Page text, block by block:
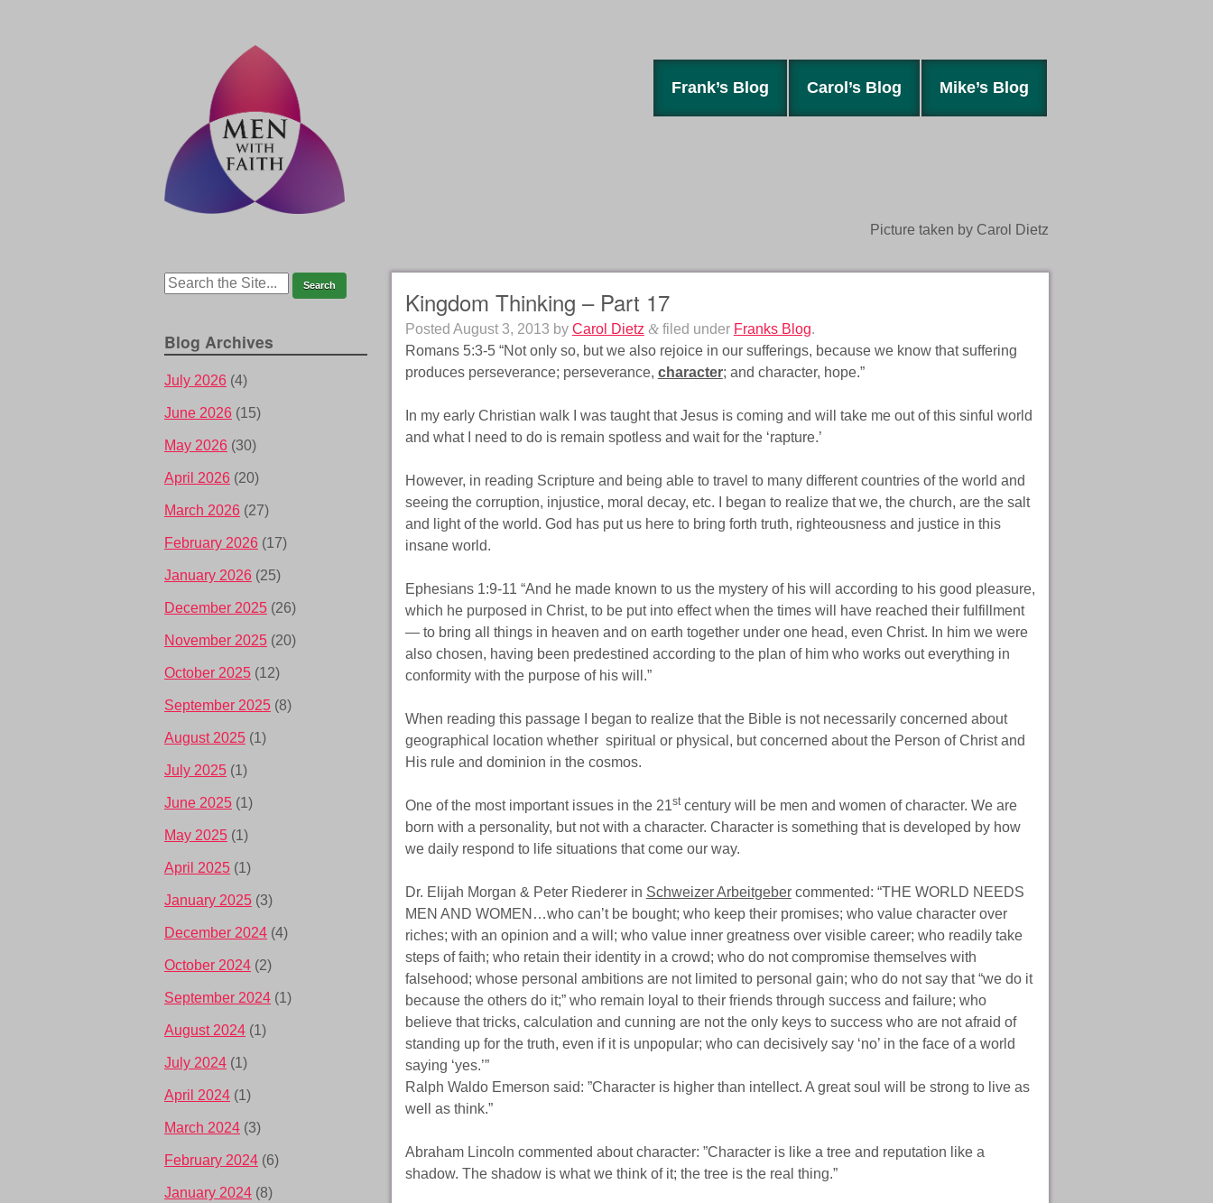
Mike’s Blog
Carol’s Blog
Frank’s Blog
Picture taken by Carol Dietz
Kingdom Thinking – Part 17
Posted August 3, 2013 by Carol Dietz &filed under Franks Blog.
Romans 5:3-5 “Not only so, but we also rejoice in our sufferings, because we know that suffering
produces perseverance; perseverance, character; and character, hope.”
In my early Christian walk I was taught that Jesus is coming and will take me out of this sinful world
and what I need to do is remain spotless and wait for the ‘rapture.’
However, in reading Scripture and being able to travel to many different countries of the world and
seeing the corruption, injustice, moral decay, etc. I began to realize that we, the church, are the salt
and light of the world. God has put us here to bring forth truth, righteousness and justice in this
insane world.
Ephesians 1:9-11 “And he made known to us the mystery of his will according to his good pleasure,
which he purposed in Christ, to be put into effect when the times will have reached their fulfillment
— to bring all things in heaven and on earth together under one head, even Christ. In him we were
also chosen, having been predestined according to the plan of him who works out everything in
conformity with the purpose of his will.”
When reading this passage I began to realize that the Bible is not necessarily concerned about
geographical location whether spiritual or physical, but concerned about the Person of Christ and
His rule and dominion in the cosmos.
One of the most important issues in the 21stcentury will be men and women of character. We are
born with a personality, but not with a character. Character is something that is developed by how
we daily respond to life situations that come our way.
Dr. Elijah Morgan & Peter Riederer in Schweizer Arbeitgebercommented: “THE WORLD NEEDS
MEN AND WOMEN…who can’t be bought; who keep their promises; who value character over
riches; with an opinion and a will; who value inner greatness over visible career; who readily take
steps of faith; who retain their identity in a crowd; who do not compromise themselves with
falsehood; whose personal ambitions are not limited to personal gain; who do not say that “we do it
because the others do it;” who remain loyal to their friends through success and failure; who
believe that tricks, calculation and cunning are not the only keys to success who are not afraid of
standing up for the truth, even if it is unpopular; who can decisively say ‘no’ in the face of a world
saying ‘yes.’”
Ralph Waldo Emerson said: ”Character is higher than intellect. A great soul will be strong to live as
well as think.”
Abraham Lincoln commented about character: ”Character is like a tree and reputation like a
shadow. The shadow is what we think of it; the tree is the real thing.”
Blog Archives
July 2026 (4)
June 2026 (15)
May 2026 (30)
April 2026 (20)
March 2026 (27)
February 2026 (17)
January 2026 (25)
December 2025 (26)
November 2025 (20)
October 2025 (12)
September 2025 (8)
August 2025 (1)
July 2025 (1)
June 2025 (1)
May 2025 (1)
April 2025 (1)
January 2025 (3)
December 2024 (4)
October 2024 (2)
September 2024 (1)
August 2024 (1)
July 2024 (1)
April 2024 (1)
March 2024 (3)
February 2024 (6)
January 2024 (8)